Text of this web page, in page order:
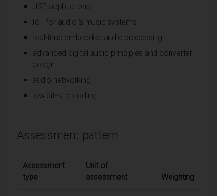
USB applications
IoT for audio & music systems
real-time embedded audio processing
advanced digital audio principles and converter
design
audio networking
low bit-rate coding
Assessment pattern
Assessment
type
Unit of
assessment
Weighting